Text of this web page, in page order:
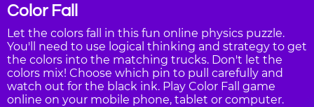
Color Fall
Let the colors fall in this fun online physics puzzle.
You'll need to use logical thinking and strategy to get
the colors into the matching trucks. Don't let the
colors mix! Choose which pin to pull carefully and
watch out for the black ink. Play Color Fall game
online on your mobile phone, tablet or computer.